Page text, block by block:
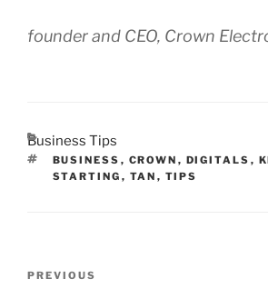
founder and CEO, Crown
CATEGORIES
Business Tips
TAGS
BUSINESS , CROWN , DIGITALS ,
STARTING , TAN , TIPS
Previous
PREVIOUS